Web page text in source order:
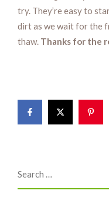
try. They’re easy to
dirt as we wait for the
thaw. Thanks for the